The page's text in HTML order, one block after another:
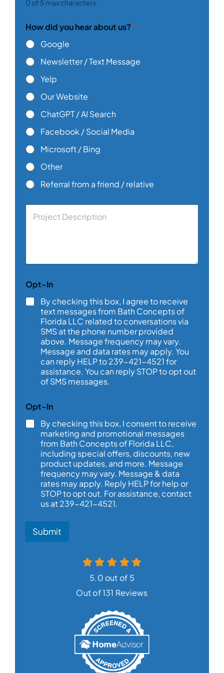
0 of 5 max characters.
How did you hear about us?*
Google
Newsletter / Text Message
Yelp
Our Website
ChatGPT / AI Search
Facebook / Social Media
Microsoft / Bing
Other
Referral from a friend / relative
C
t
r
e
o
m
m
Opt-In
By checking this box, I agree to receive
text messages from Bath Concepts of
Florida LLC related to conversations via
SMS at the phone number provided
above. Message frequency may vary.
Message and data rates may apply. You
can reply HELP to 239-421-4521 for
assistance. You can reply STOP to opt out
of SMS messages.
Opt-In
By checking this box, I consent to receive
marketing and promotional messages
from Bath Concepts of Florida LLC,
including special offers, discounts, new
product updates, and more. Message
frequency may vary. Message & data
rates may apply. Reply HELP for help or
STOP to opt out. For assistance, contact
us at 239-421-4521.
Submit
5.0 out of 5
Out of 131 Reviews